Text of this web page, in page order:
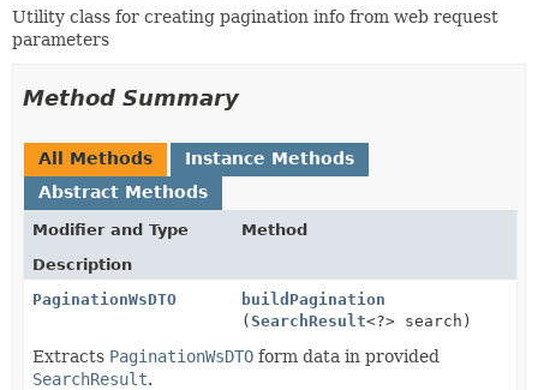
Utility class for creating pagination info from web request
parameters
Method Summary
All Methods
Instance Methods
Abstract Methods
Modifier and Type
Method
Description
PaginationWsDTO
buildPagination
(SearchResult<?> search)
Extracts PaginationWsDTO form data in provided
SearchResult.